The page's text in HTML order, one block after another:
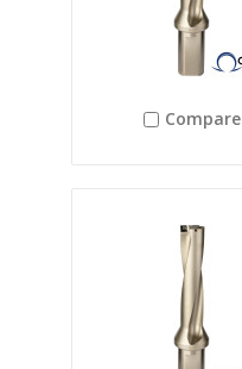
Compare